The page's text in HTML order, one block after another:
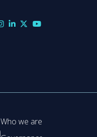
Who we are